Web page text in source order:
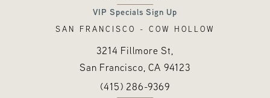
VIP Specials Sign Up
SAN FRANCISCO - COW HOLLOW
3214 Fillmore St,
San Francisco, CA 94123
(opens in a new tab)
Call Hayes Valley Medical Esthetics
(415) 286-9369